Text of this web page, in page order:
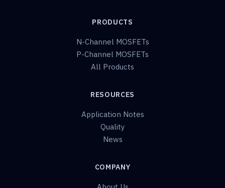
PRODUCTS
N-Channel MOSFETs
P-Channel MOSFETs
All Products
RESOURCES
Application Notes
Quality
News
COMPANY